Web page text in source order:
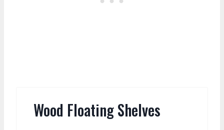
Wood Floating Shelves